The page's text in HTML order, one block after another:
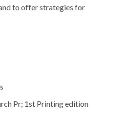
to offer strategies for
Pr; 1st Printing edition